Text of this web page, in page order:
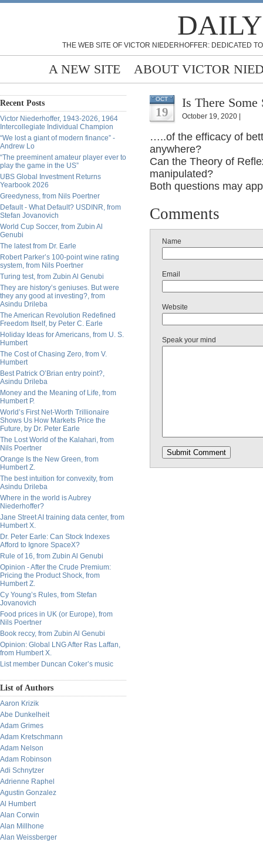
THE WEB SITE OF VICTOR NIEDERHOFFER: DEDICATED
A NEW SITE ABOUT VICTOR
Recent Posts
Victor Niederhoffer, 1943-2026, 1964
Intercollegiate Individual Champion
“We lost a giant of modern finance” -
Andrew Lo
“The preeminent amateur player ever to
play the game in the US”
UBS Global Investment Returns
Yearbook 2026
Greedyness, from Nils Poertner
Default - What Default? USDINR, from
Stefan Jovanovich
World Cup Soccer, from Zubin Al
Genubi
The latest from Dr. Earle
Robert Parker’s 100-point wine rating
system, from Nils Poertner
Turing test, from Zubin Al Genubi
They are history’s geniuses. But were
they any good at investing?, from
Asindu Drileba
The American Revolution Redefined
Freedom Itself, by Peter C. Earle
Holiday Ideas for Americans, from U. S.
Humbert
The Cost of Chasing Zero, from V.
Humbert
Best Patrick O’Brian entry point?,
Asindu Drileba
Money and the Meaning of Life, from
Humbert P.
World’s First Net-Worth Trillionaire
Shows Us How Markets Price the
Future, by Dr. Peter Earle
The Lost World of the Kalahari, from
Nils Poertner
Orange Is the New Green, from
Humbert Z.
The best intuition for convexity, from
Asindu Drileba
Where in the world is Aubrey
Niederhoffer?
Jane Street AI training data center, from
Humbert X.
Dr. Peter Earle: Can Stock Indexes
Afford to Ignore SpaceX?
Rule of 16, from Zubin Al Genubi
Opinion - After the Crude Premium:
Pricing the Product Shock, from
Humbert Z.
Cy Young’s Rules, from Stefan
Jovanovich
Food prices in UK (or Europe), from
Nils Poertner
Book reccy, from Zubin Al Genubi
Opinion: Global LNG After Ras Laffan,
from Humbert X.
List member Duncan Coker’s music
List of Authors
Aaron Krizik
Abe Dunkelheit
Adam Grimes
Adam Kretschmann
Adam Nelson
Adam Robinson
Adi Schnytzer
Adrienne Raphel
Agustin Gonzalez
Al Humbert
Alan Corwin
Alan Millhone
Alan Weissberger
OCT
19
Is There
October 19, 2020 |
…..of the efficacy of
anywhere?
Can the Theory of
manipulated?
Both questions may
Comments
Name
Email
Website
Speak your mind